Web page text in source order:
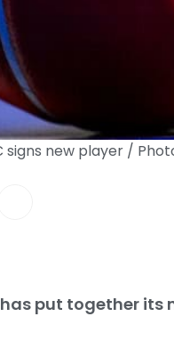
signs new player /
put together